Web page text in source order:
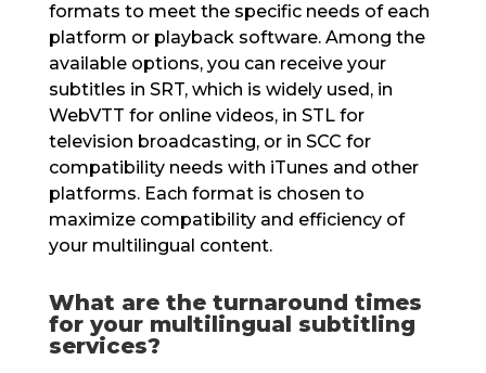
formats to meet the specific needs of each
platform or playback software. Among the
available options, you can receive your
subtitles in SRT, which is widely used, in
WebVTT for online videos, in STL for
television broadcasting, or in SCC for
compatibility needs with iTunes and other
platforms. Each format is chosen to
maximize compatibility and efficiency of
your multilingual content.
What are the turnaround times
for your multilingual subtitling
services?